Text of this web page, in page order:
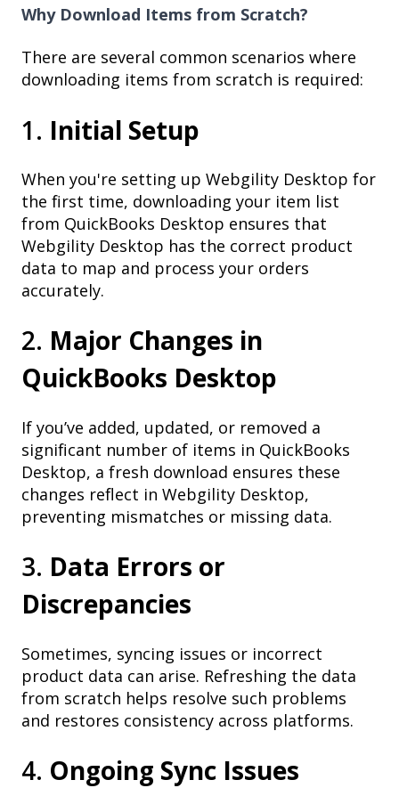
Why Download Items from Scratch?
There are several common scenarios where
downloading items from scratch is required:
1. Initial Setup
When you're setting up Webgility Desktop for
the first time, downloading your item list
from QuickBooks Desktop ensures that
Webgility Desktop has the correct product
data to map and process your orders
accurately.
2. Major Changes in
QuickBooks Desktop
If you’ve added, updated, or removed a
significant number of items in QuickBooks
Desktop, a fresh download ensures these
changes reflect in Webgility Desktop,
preventing mismatches or missing data.
3. Data Errors or
Discrepancies
Sometimes, syncing issues or incorrect
product data can arise. Refreshing the data
from scratch helps resolve such problems
and restores consistency across platforms.
4. Ongoing Sync Issues